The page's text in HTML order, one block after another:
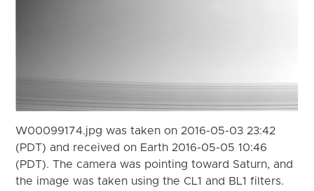
W00099174.jpg was taken on 2016-05-03 23:42
(PDT) and received on Earth 2016-05-05 10:46
(PDT). The camera was pointing toward Saturn, and
the image was taken using the CL1 and BL1 filters.